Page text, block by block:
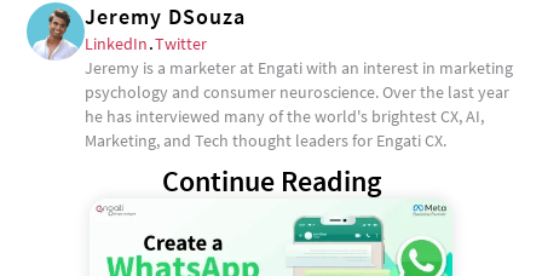
Jeremy DSouza
LinkedIn.Twitter
Jeremy is a marketer at Engati with an interest in marketing
psychology and consumer neuroscience. Over the last year
he has interviewed many of the world's brightest CX, AI,
Marketing, and Tech thought leaders for Engati CX.
Continue Reading